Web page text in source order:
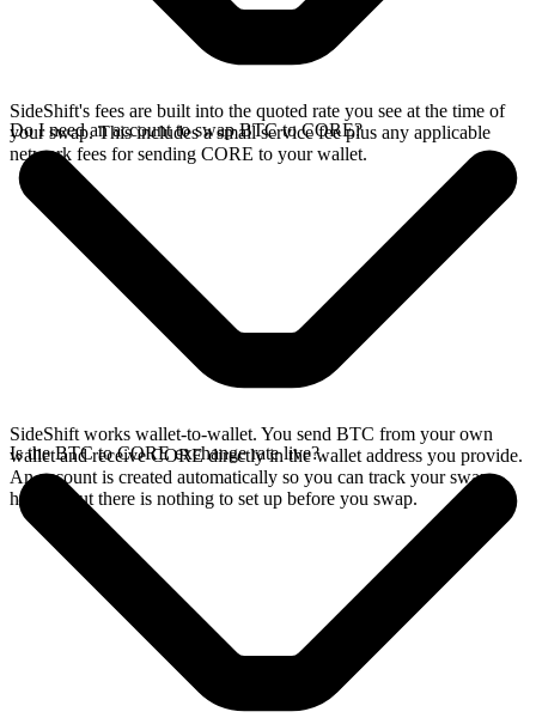
SideShift's fees are built into the quoted rate you see at the time of
your swap. This includes a small service fee plus any applicable
network fees for sending CORE to your wallet.
Do I need an account to swap BTC to CORE?
SideShift works wallet-to-wallet. You send BTC from your own
wallet and receive CORE directly in the wallet address you provide.
An account is created automatically so you can track your swap
history, but there is nothing to set up before you swap.
Is the BTC to CORE exchange rate live?